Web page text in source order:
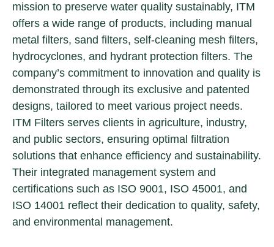
mission to preserve water quality sustainably, ITM
offers a wide range of products, including manual
metal filters, sand filters, self-cleaning mesh filters,
hydrocyclones, and hydrant protection filters. The
company’s commitment to innovation and quality is
demonstrated through its exclusive and patented
designs, tailored to meet various project needs.
ITM Filters serves clients in agriculture, industry,
and public sectors, ensuring optimal filtration
solutions that enhance efficiency and sustainability.
Their integrated management system and
certifications such as ISO 9001, ISO 45001, and
ISO 14001 reflect their dedication to quality, safety,
and environmental management.